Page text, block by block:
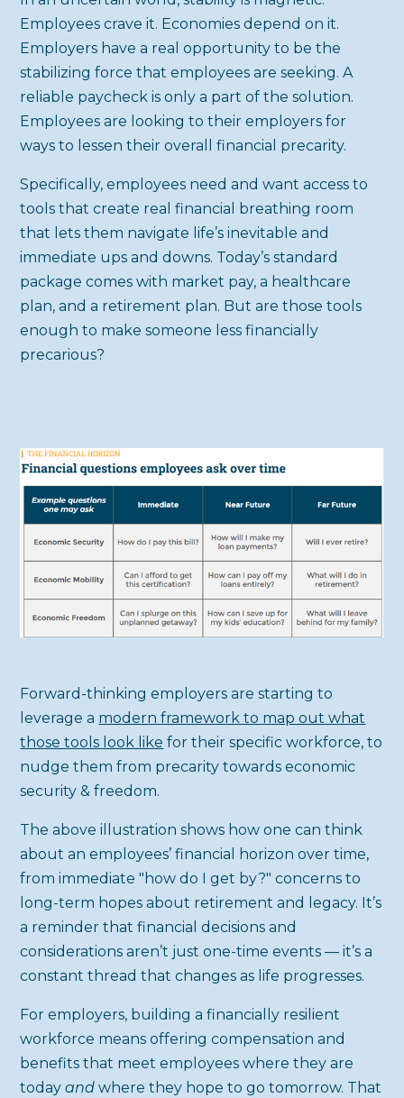
Employees crave it. Economies depend on it.
Employers have a real opportunity to be the
stabilizing force that employees are seeking. A
reliable paycheck is only a part of the solution.
Employees are looking to their employers for
ways to lessen their overall financial precarity.
Specifically, employees need and want access to
tools that create real financial breathing room
that lets them navigate life’s inevitable and
immediate ups and downs. Today’s standard
package comes with market pay, a healthcare
plan, and a retirement plan. But are those tools
enough to make someone less financially
precarious?
Forward-thinking employers are starting to
leverage a modern framework to map out what
those tools look like for their specific workforce, to
nudge them from precarity towards economic
security & freedom.
The above illustration shows how one can think
about an employees’ financial horizon over time,
from immediate "how do I get by?" concerns to
long-term hopes about retirement and legacy. It’s
a reminder that financial decisions and
considerations aren’t just one-time events — it’s a
constant thread that changes as life progresses.
For employers, building a financially resilient
workforce means offering compensation and
benefits that meet employees where they are
todayand where they hope to go tomorrow. That